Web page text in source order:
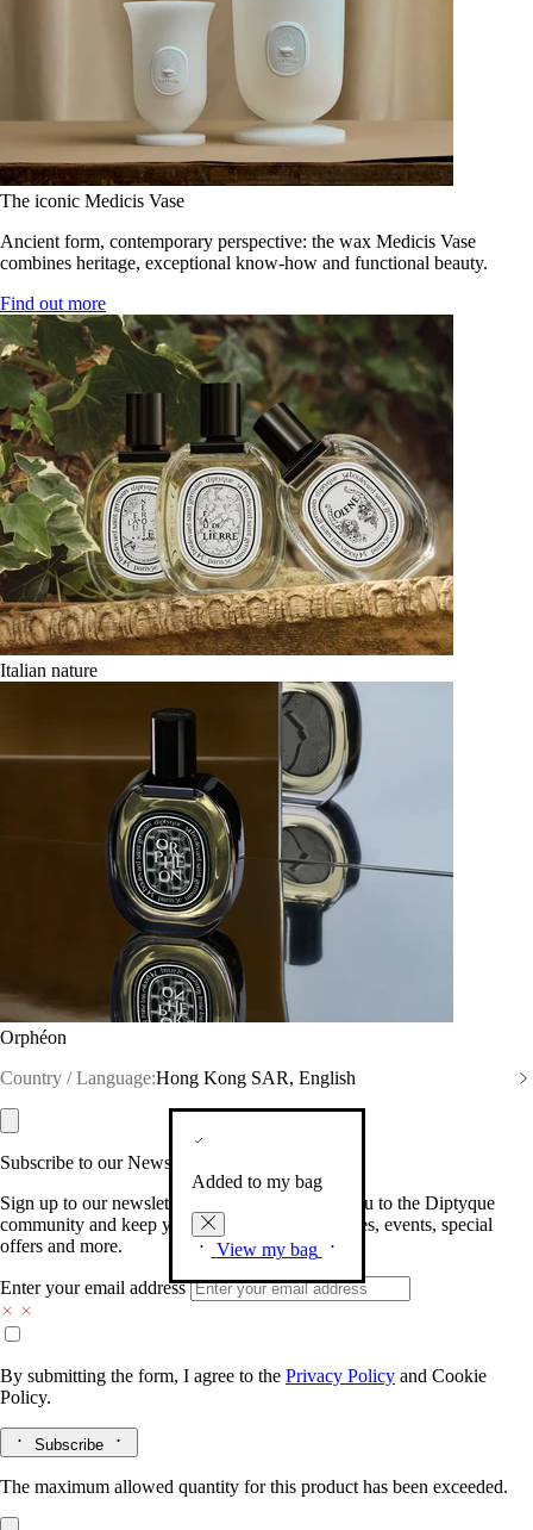
The iconic Medicis Vase
Ancient form, contemporary perspective: the wax Medicis Vase
combines heritage, exceptional know-how and functional beauty.
Find out more
Italian nature
Orphéon
Country / Language:Hong Kong SAR, English
Added to my bag
View my bag
Subscribe to our Newsletter
Sign up to our newsletter so we can welcome you to the Diptyque
community and keep you posted on new launches, events, special
offers and more.
Enter your email address
By submitting the form, I agree to the Privacy Policy and Cookie
Policy.
Subscribe
The maximum allowed quantity for this product has been exceeded.